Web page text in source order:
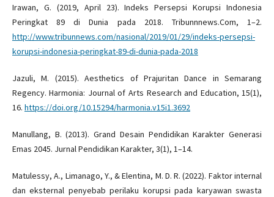
Irawan, G. (2019, April 23). Indeks Persepsi Korupsi Indonesia
Peringkat 89 di Dunia pada 2018. Tribunnnews.Com, 1–2.
http://www.tribunnews.com/nasional/2019/01/29/indeks-persepsi-
korupsi-indonesia-peringkat-89-di-dunia-pada-2018
Jazuli, M. (2015). Aesthetics of Prajuritan Dance in Semarang
Regency. Harmonia: Journal of Arts Research and Education, 15(1),
16. https://doi.org/10.15294/harmonia.v15i1.3692
Manullang, B. (2013). Grand Desain Pendidikan Karakter Generasi
Emas 2045. Jurnal Pendidikan Karakter, 3(1), 1–14.
Matulessy, A., Limanago, Y., & Elentina, M. D. R. (2022). Faktor internal
dan eksternal penyebab perilaku korupsi pada karyawan swasta